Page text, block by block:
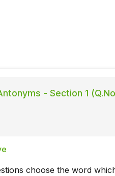
- Section 1
choose the word